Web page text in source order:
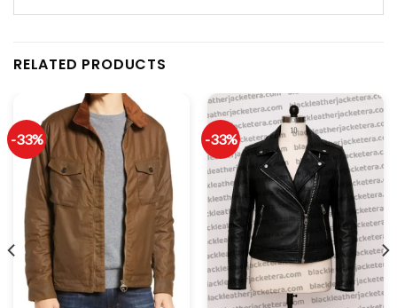
RELATED PRODUCTS
-33% -33%